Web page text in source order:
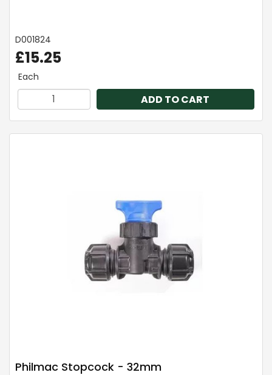
D001824
£15.25
Each
ADD TO CART
Philmac Stopcock - 32mm